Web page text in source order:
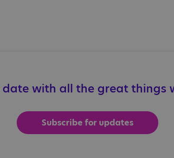
date with all the great things
Subscribe for updates